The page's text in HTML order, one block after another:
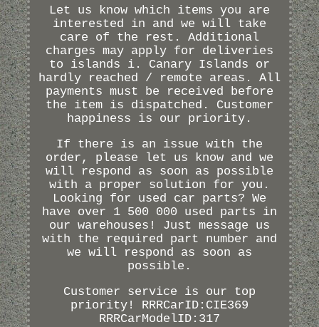
Let us know which items you are
interested in and we will take
care of the rest. Additional
charges may apply for deliveries
to islands i. Canary Islands or
hardly reached / remote areas. All
payments must be received before
the item is dispatched. Customer
happiness is our priority.
If there is an issue with the
order, please let us know and we
will respond as soon as possible
with a proper solution for you.
Looking for used car parts? We
have over 1 500 000 used parts in
our warehouses! Just message us
with the required part number and
we will respond as soon as
possible.
Customer service is our top
priority! RRRCarID:CIE369
RRRCarModelID:317